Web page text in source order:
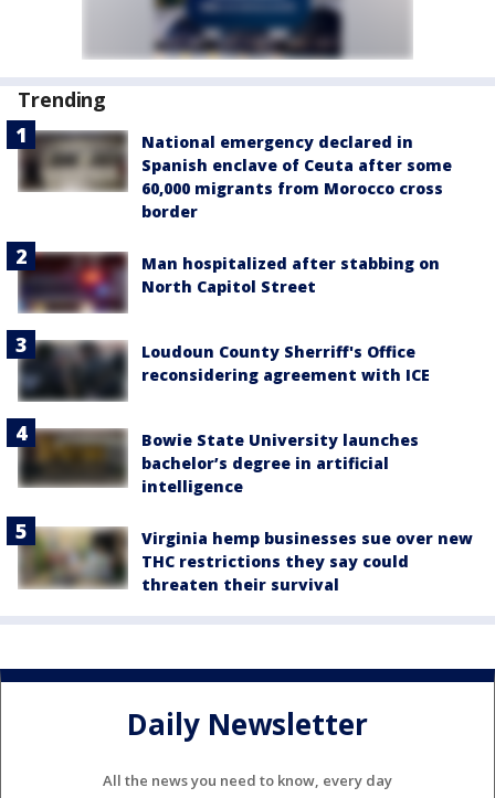
Trending
National emergency declared in
Spanish enclave of Ceuta after some
60,000 migrants from Morocco cross
border
Man hospitalized after stabbing on
North Capitol Street
Loudoun County Sherriff's Office
reconsidering agreement with ICE
Bowie State University launches
bachelor’s degree in artificial
intelligence
Virginia hemp businesses sue over new
THC restrictions they say could
threaten their survival
Daily Newsletter
All the news you need to know, every day